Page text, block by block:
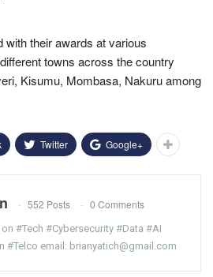
with their awards at various
towns across the country
Kisumu, Mombasa, Nakuru among
Twitter Google+
552 Posts 0 Comments
#Tech #Cybersecurity #Data #AI
#Telco email: brianyatich@gmail.com